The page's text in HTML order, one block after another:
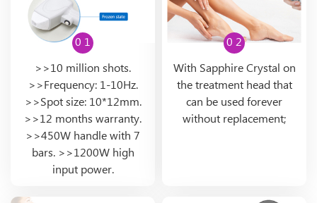
0 1
>>10 million shots.
>>Frequency: 1-10Hz.
>>Spot size: 10*12mm.
>>12 months warranty.
>>450W handle with 7
bars. >>1200W high
input power.
0 2
With Sapphire Crystal on
the treatment head that
can be used forever
without replacement;